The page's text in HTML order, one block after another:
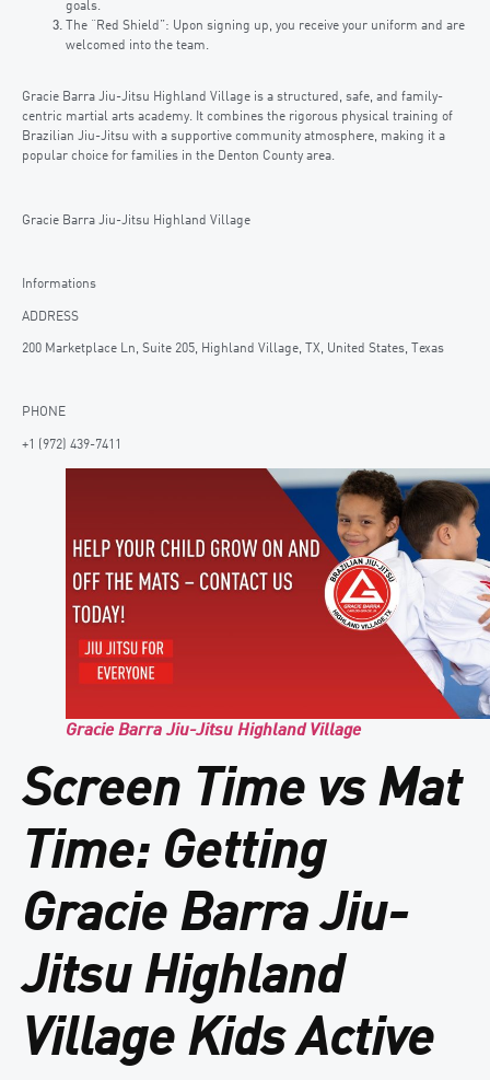
goals.
The “Red Shield”: Upon signing up, you receive your uniform and are
welcomed into the team.
Gracie Barra Jiu-Jitsu Highland Village is a structured, safe, and family-
centric martial arts academy. It combines the rigorous physical training of
Brazilian Jiu-Jitsu with a supportive community atmosphere, making it a
popular choice for families in the Denton County area.
Gracie Barra Jiu-Jitsu Highland Village
Informations
ADDRESS
200 Marketplace Ln, Suite 205, Highland Village, TX, United States, Texas
PHONE
+1 (972) 439-7411
Gracie Barra Jiu-Jitsu Highland Village
Screen Time vs Mat
Time: Getting
Gracie Barra Jiu-
Jitsu Highland
Village Kids Active